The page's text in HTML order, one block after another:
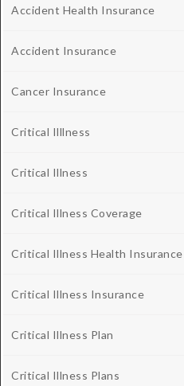
Accident Health Insurance
Accident Insurance
Cancer Insurance
Critical Illlness
Critical Illness
Critical Illness Coverage
Critical Illness Health Insurance
Critical Illness Insurance
Critical Illness Plan
Critical Illness Plans